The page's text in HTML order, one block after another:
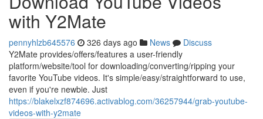
with Y2Mate
pennyhlzb645576 326 days ago News
Discuss
Y2Mate provides/offers/features a user-friendly
platform/website/tool for downloading/converting/ripping your
favorite YouTube videos. It's simple/easy/straightforward to use,
even if you're newbie. Just
https://blakelxzf874696.activablog.com/36257944/grab-youtube-
videos-with-y2mate